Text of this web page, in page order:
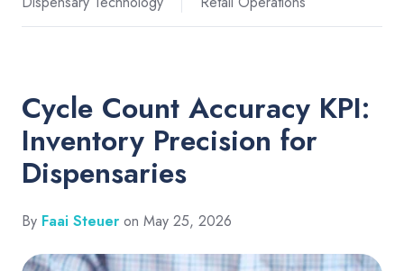
Cycle Count Accuracy KPI:
Inventory Precision for
Dispensaries
By Faai Steuer on May 25, 2026